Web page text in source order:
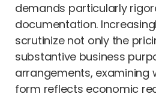
demands particularly
documentation.
scrutinize not only the
substantive business
arrangements, examining
form reflects economic